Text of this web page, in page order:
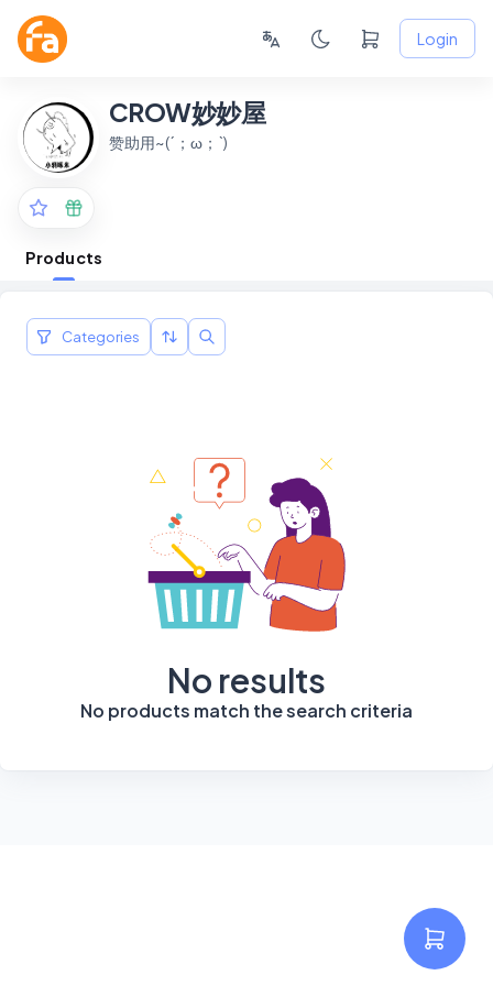
Login
CROW妙妙屋
赞助用~(´；ω；`)
Products
Categories
No results
No products match the search criteria